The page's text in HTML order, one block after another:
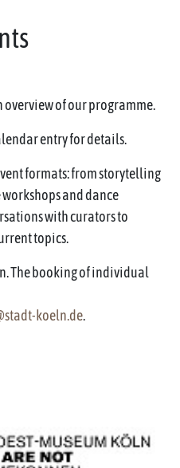
of our programme.
entry for details.
formats: from storytelling
and dance
with curators to
topics.
The booking of individual
koeln.de.